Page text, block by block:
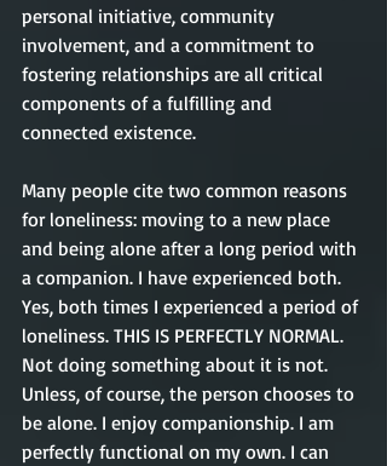
personal initiative, community
involvement, and a commitment to
fostering relationships are all critical
components of a fulfilling and
connected existence.
Many people cite two common reasons
for loneliness: moving to a new place
and being alone after a long period with
a companion. I have experienced both.
Yes, both times I experienced a period of
loneliness. THIS IS PERFECTLY NORMAL.
Not doing something about it is not.
Unless, of course, the person chooses to
be alone. I enjoy companionship. I am
perfectly functional on my own. I can